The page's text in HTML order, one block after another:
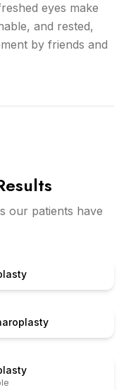
eyes make
and rested,
by friends and
our patients have